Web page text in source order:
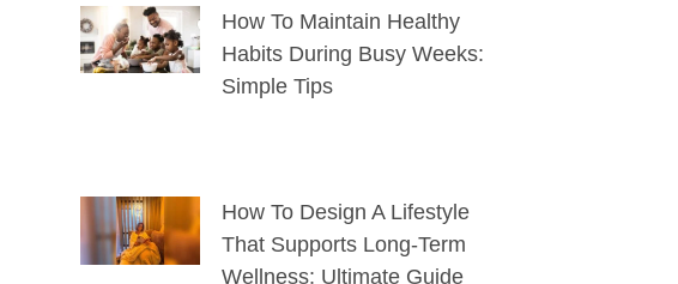
How To Maintain Healthy
Habits During Busy Weeks:
Simple Tips
How To Design A Lifestyle
That Supports Long-Term
Wellness: Ultimate Guide